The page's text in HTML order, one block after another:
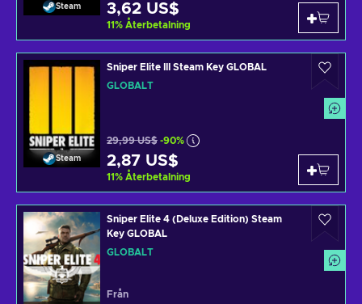
Steam 3,62 US$
11% Återbetalning
Steam
Sniper Elite III Steam Key GLOBAL
GLOBALT
29,99 US$ -90%
2,87 US$
11% Återbetalning
Sniper Elite 4 (Deluxe Edition) Steam
Key GLOBAL
GLOBALT
Från